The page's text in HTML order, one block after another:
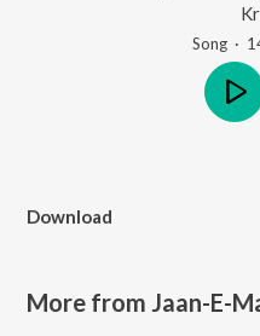
Song ·
Download
More from Jaan-E-